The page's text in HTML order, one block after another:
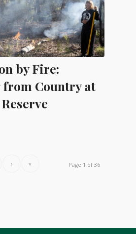
by Fire:
Country at
Page 1 of 36
› »